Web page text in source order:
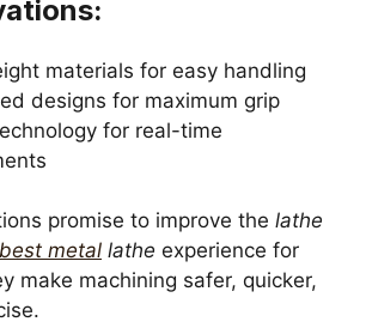
materials for easy handling
designs for maximum grip
for real-time
promise to improve the lathe
metal lathe experience for
make machining safer, quicker,